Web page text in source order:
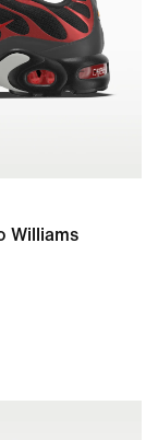
Williams